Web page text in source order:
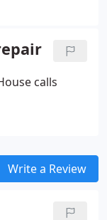
calls
Write a Review